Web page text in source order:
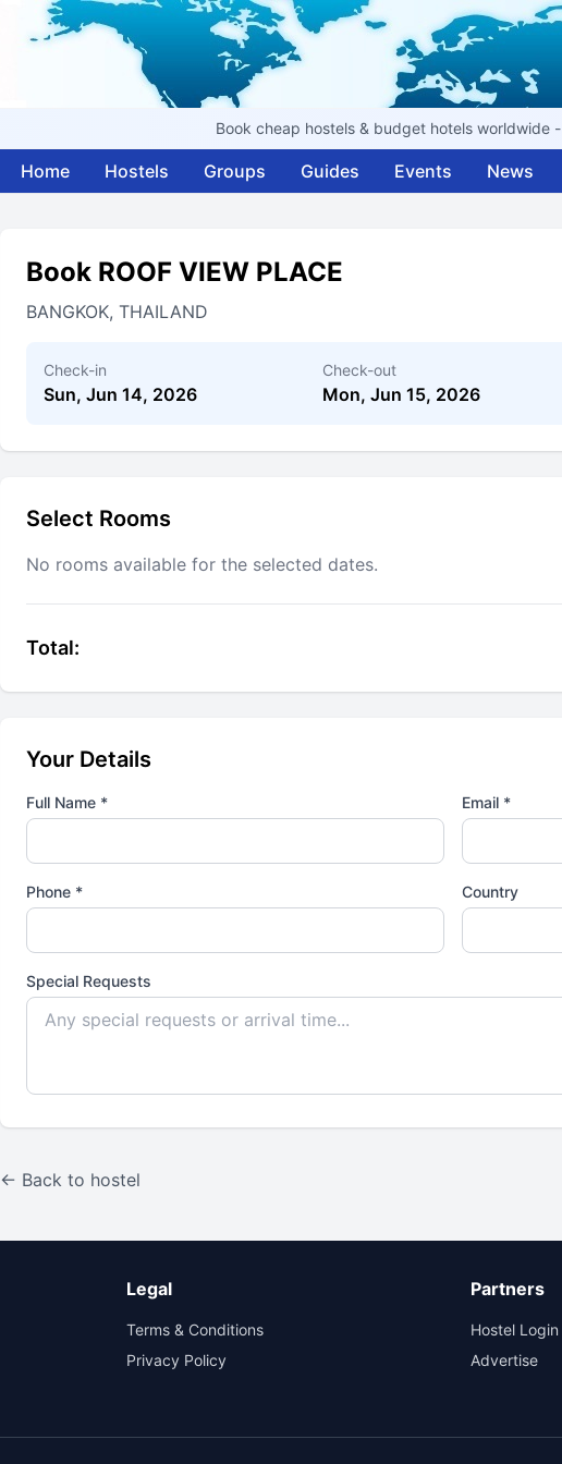
Book cheap hostels & budget hotels worldwide -
Home Hostels Groups Guides Events News
Book ROOF VIEW PLACE
BANGKOK, THAILAND
Check-in
Sun, Jun 14, 2026
Check-out
Mon, Jun 15, 2026
Select Rooms
No rooms available for the selected dates.
Total:
Your Details
Full Name * Email *
Phone * Country
Special Requests
← Back to hostel
Legal
Terms & Conditions
Privacy Policy
Partners
Hostel Login
Advertise